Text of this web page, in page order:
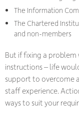
The Information
The Chartered
and non-members
But if fixing a
instructions – life
support to overcome
staff experience.
ways to suit your